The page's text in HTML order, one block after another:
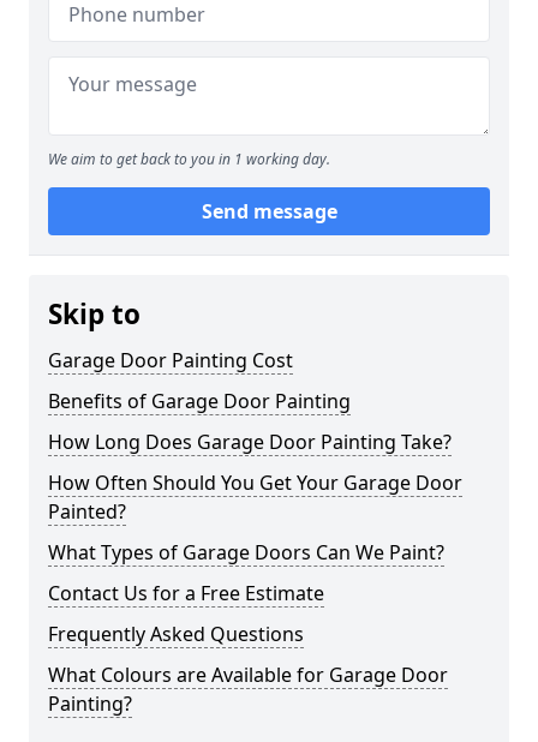
We aim to get back to you in 1 working day.
Send message
Skip to
Garage Door Painting Cost
Benefits of Garage Door Painting
How Long Does Garage Door Painting Take?
How Often Should You Get Your Garage Door
Painted?
What Types of Garage Doors Can We Paint?
Contact Us for a Free Estimate
Frequently Asked Questions
What Colours are Available for Garage Door
Painting?